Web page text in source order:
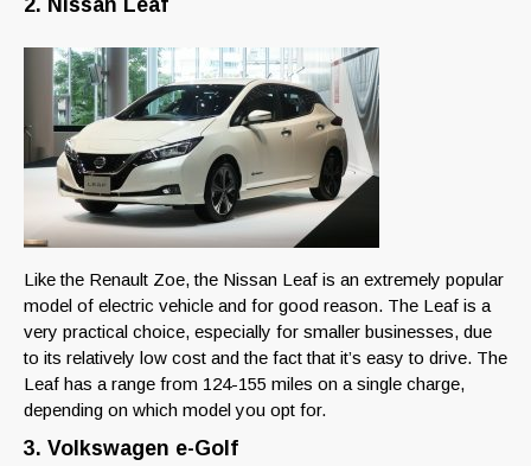
2. Nissan Leaf
Like the Renault Zoe, the Nissan Leaf is an extremely popular
model of electric vehicle and for good reason. The Leaf is a
very practical choice, especially for smaller businesses, due
to its relatively low cost and the fact that it’s easy to drive. The
Leaf has a range from 124-155 miles on a single charge,
depending on which model you opt for.
3. Volkswagen e-Golf